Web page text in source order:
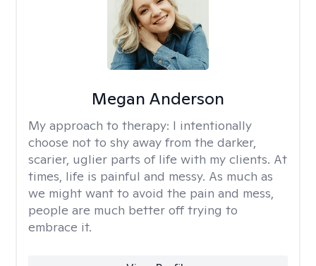
Megan Anderson
My approach to therapy: I intentionally
choose not to shy away from the darker,
scarier, uglier parts of life with my clients. At
times, life is painful and messy. As much as
we might want to avoid the pain and mess,
people are much better off trying to
embrace it.